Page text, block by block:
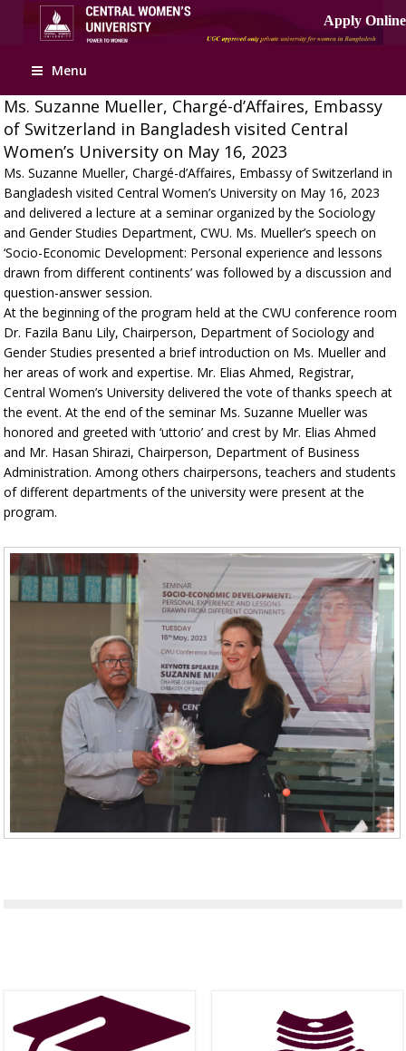
Menu
Ms. Suzanne Mueller, Chargé-d’Affaires, Embassy
of Switzerland in Bangladesh visited Central
Women’s University on May 16, 2023
Ms. Suzanne Mueller, Chargé-d’Affaires, Embassy of Switzerland in
Bangladesh visited Central Women’s University on May 16, 2023
and delivered a lecture at a seminar organized by the Sociology
and Gender Studies Department, CWU. Ms. Mueller’s speech on
‘Socio-Economic Development: Personal experience and lessons
drawn from different continents’ was followed by a discussion and
question-answer session.
At the beginning of the program held at the CWU conference room
Dr. Fazila Banu Lily, Chairperson, Department of Sociology and
Gender Studies presented a brief introduction on Ms. Mueller and
her areas of work and expertise. Mr. Elias Ahmed, Registrar,
Central Women’s University delivered the vote of thanks speech at
the event. At the end of the seminar Ms. Suzanne Mueller was
honored and greeted with ‘uttorio’ and crest by Mr. Elias Ahmed
and Mr. Hasan Shirazi, Chairperson, Department of Business
Administration. Among others chairpersons, teachers and students
of different departments of the university were present at the
program.